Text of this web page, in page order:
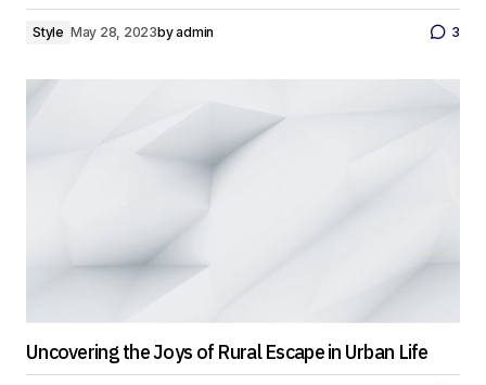
Style May 28, 2023byadmin 3
Uncovering the Joys of Rural Escape in Urban Life